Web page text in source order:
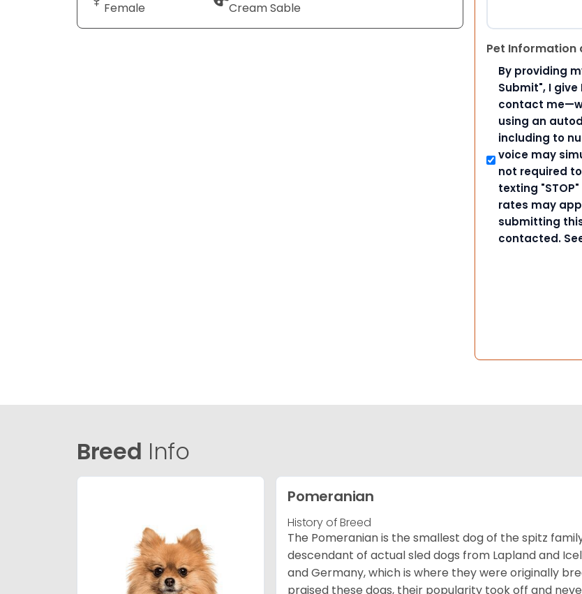
Female Cream Sable
Pet Information
By providing
Submit", I
contact
using an
including to
voice may
not required
texting
rates may
submitting
contacted.
Breed Info
Pomeranian
History of Breed
The Pomeranian is the smallest dog of the spitz
descendant of actual sled dogs from Lapland and
and Germany, which is where they were originally
praised these dogs, their popularity took off and